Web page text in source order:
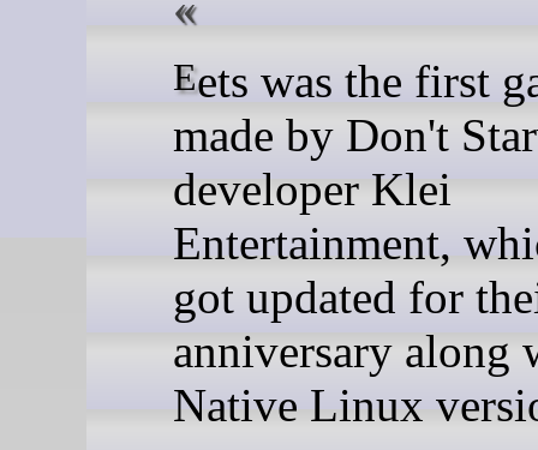
Eets was the first game
made by Don't
developer Klei
Entertainment,
got updated for
anniversary along
Native Linux